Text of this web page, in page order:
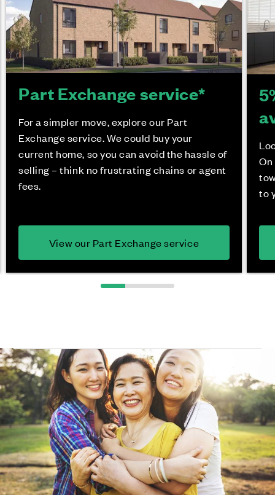
Part Exchange service*
For a simpler move, explore our Part
Exchange service. We could buy your
current home, so you can avoid the hassle of
selling – think no frustrating chains or agent
fees.
View our Part Exchange service
to